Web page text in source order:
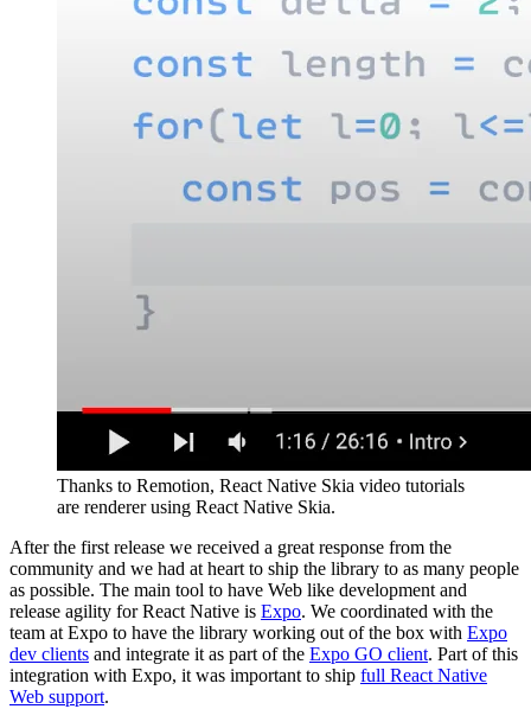
Thanks to Remotion, React Native Skia video tutorials
are renderer using React Native Skia.
After the first release we received a great response from the
community and we had at heart to ship the library to as many people
as possible. The main tool to have Web like development and
release agility for React Native is Expo. We coordinated with the
team at Expo to have the library working out of the box with Expo
dev clients and integrate it as part of the Expo GO client. Part of this
integration with Expo, it was important to ship full React Native
Web support.